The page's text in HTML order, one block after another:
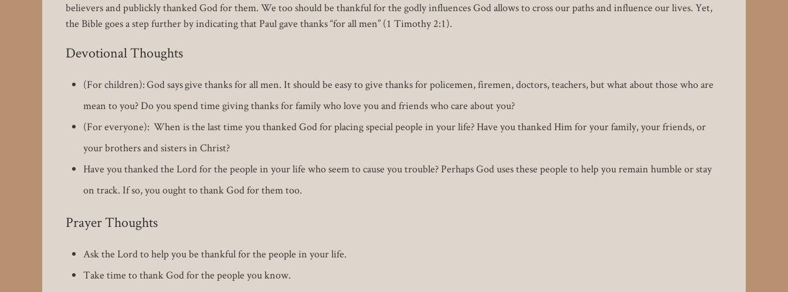
believers and publickly thanked God for them. We too should be thankful for the godly influences God allows to cross our paths and influence our lives. Yet,
the Bible goes a step further by indicating that Paul gave thanks “for all men” (1 Timothy 2:1).
Devotional Thoughts
(For children): God says give thanks for all men. It should be easy to give thanks for policemen, firemen, doctors, teachers, but what about those who are
mean to you? Do you spend time giving thanks for family who love you and friends who care about you?
(For everyone): When is the last time you thanked God for placing special people in your life? Have you thanked Him for your family, your friends, or
your brothers and sisters in Christ?
Have you thanked the Lord for the people in your life who seem to cause you trouble? Perhaps God uses these people to help you remain humble or stay
on track. If so, you ought to thank God for them too.
Prayer Thoughts
Ask the Lord to help you be thankful for the people in your life.
Take time to thank God for the people you know.